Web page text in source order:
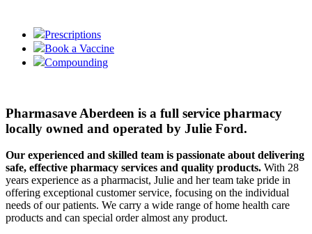
Prescriptions
Book a Vaccine
Compounding
Pharmasave Aberdeen is a full service pharmacy
locally owned and operated by Julie Ford.
Our experienced and skilled team is passionate about delivering
safe, effective pharmacy services and quality products. With 28
years experience as a pharmacist, Julie and her team take pride in
offering exceptional customer service, focusing on the individual
needs of our patients. We carry a wide range of home health care
products and can special order almost any product.